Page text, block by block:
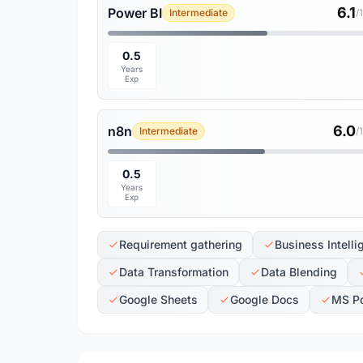
Power BI Intermediate 6.1/
0.5
Years
Exp
n8n Intermediate 6.0/
0.5
Years
Exp
Requirement gathering
Business
Data Transformation
Data Blending
Google Sheets
Google Docs MS